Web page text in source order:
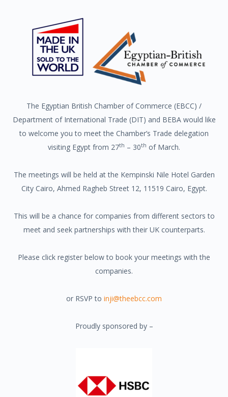
The Egyptian British Chamber of Commerce (EBCC) /
Department of International Trade (DIT) and BEBA would like
to welcome you to meet the Chamber’s Trade delegation
visiting Egypt from 27th – 30th of March.
The meetings will be held at the Kempinski Nile Hotel Garden
City Cairo, Ahmed Ragheb Street 12, 11519 Cairo, Egypt.
This will be a chance for companies from different sectors to
meet and seek partnerships with their UK counterparts.
Please click register below to book your meetings with the
companies.
or RSVP to inji@theebcc.com
Proudly sponsored by –